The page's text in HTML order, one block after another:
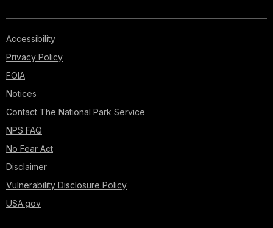
Accessibility
Privacy Policy
FOIA
Notices
Contact The National Park Service
NPS FAQ
No Fear Act
Disclaimer
Vulnerability Disclosure Policy
USA.gov